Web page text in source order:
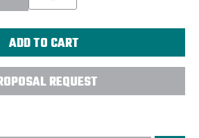
REQUEST